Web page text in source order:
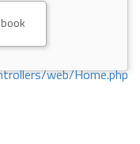
web/Home.php